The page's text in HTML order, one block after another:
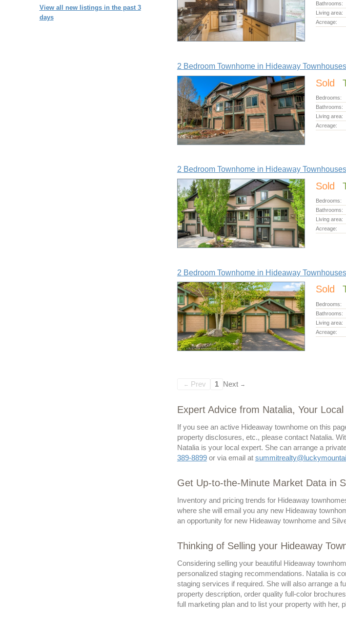
View all new listings in the past 3
days
Bathrooms:
Living area:
Acreage:
2 Bedroom Townhome in Hideaway
Sold
Bedrooms:
Bathrooms:
Living area:
Acreage:
2 Bedroom Townhome in Hideaway
Sold
Bedrooms:
Bathrooms:
Living area:
Acreage:
2 Bedroom Townhome in Hideaway
Sold
Bedrooms:
Bathrooms:
Living area:
Acreage:
← Prev 1 Next →
Expert Advice from Natalia, Your
If you see an active Hideaway townhome on this
property disclosures, etc., please contact Natalia.
Natalia is your local expert. She can arrange a
389-8899or via email at
Get Up-to-the-Minute Market Data in
Inventory and pricing trends for Hideaway
where she will email you any new Hideaway
an opportunity for new Hideaway townhome and
Thinking of Selling your Hideaway
Considering selling your beautiful Hideaway
personalized staging recommendations. Natalia is
staging services if required. She will also arrange a
property description, order quality full-color
full marketing plan and to list your property with her,